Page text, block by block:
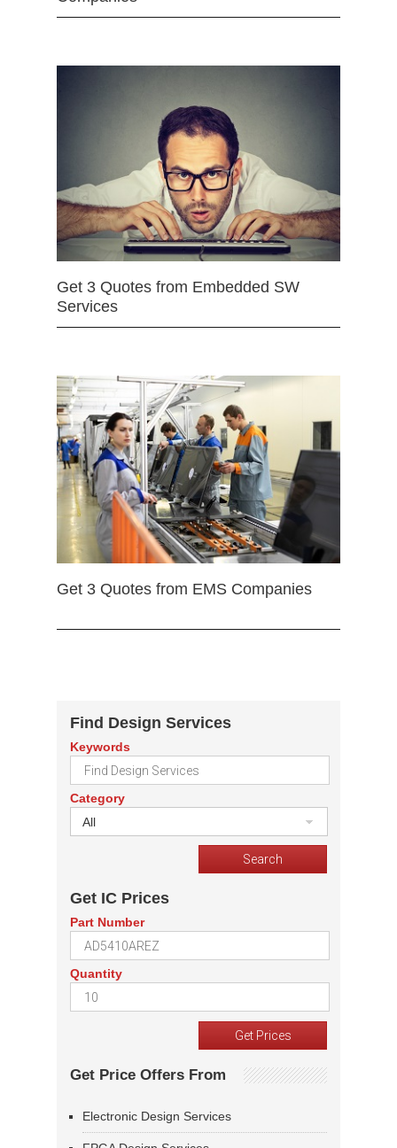
Get 3 Quotes from Embedded SW
Services
Get 3 Quotes from EMS Companies
Find Design Services
Keywords
Category
All
Get IC Prices
Part Number
Quantity
Get Price Offers From
Electronic Design Services